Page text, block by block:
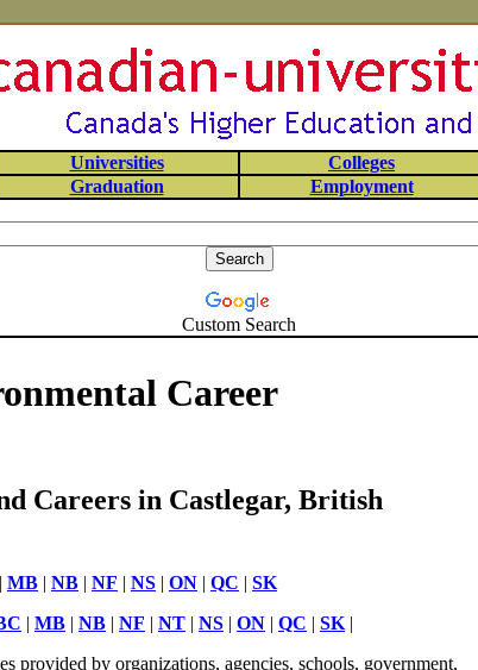
Universities Colleges
Graduation Employment
Custom Search
Career
Careers in Castlegar, British
| MB | NB | NF | NS | ON | QC | SK
| MB | NB | NF | NT | NS | ON | QC | SK |
provided by organizations, agencies, schools, government,